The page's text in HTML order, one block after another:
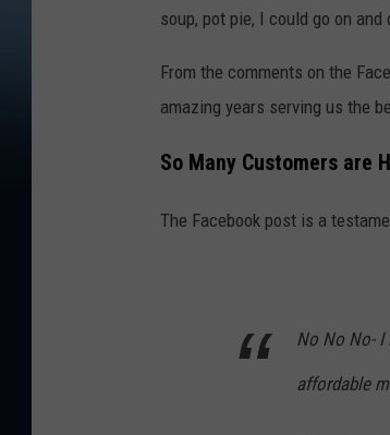
soup, pot pie, I could go on
From the comments on the
amazing years serving us the
So Many Customers are
The Facebook post is a
No No No- I
affordable